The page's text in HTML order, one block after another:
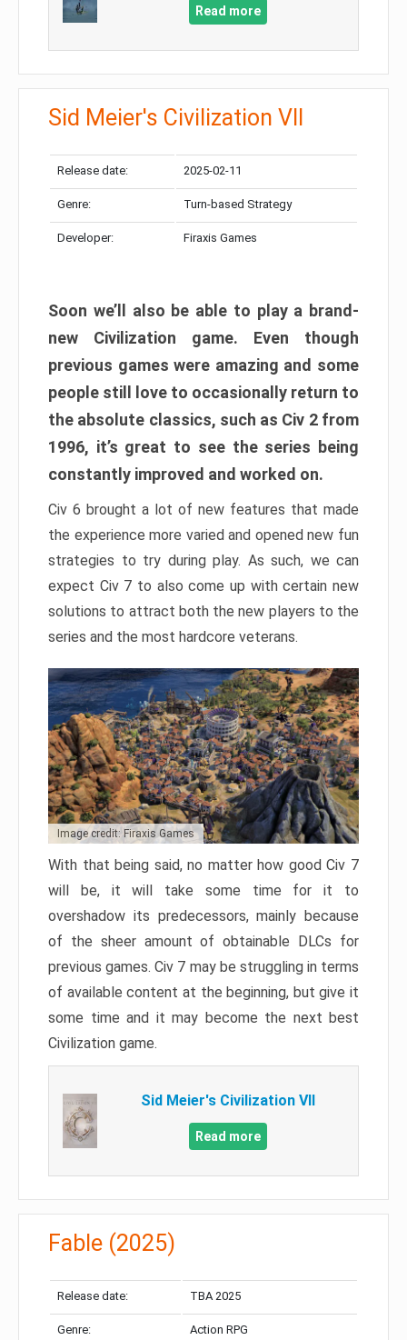
Read more
Sid Meier's Civilization VII
Release date: 2025-02-11
Genre: Turn-based Strategy
Developer: Firaxis Games
Soon we’ll also be able to play a brand-
new Civilization game. Even though
previous games were amazing and some
people still love to occasionally return to
the absolute classics, such as Civ 2 from
1996, it’s great to see the series being
constantly improved and worked on.
Civ 6 brought a lot of new features that made
the experience more varied and opened new fun
strategies to try during play. As such, we can
expect Civ 7 to also come up with certain new
solutions to attract both the new players to the
series and the most hardcore veterans.
Image credit: Firaxis Games
With that being said, no matter how good Civ 7
will be, it will take some time for it to
overshadow its predecessors, mainly because
of the sheer amount of obtainable DLCs for
previous games. Civ 7 may be struggling in terms
of available content at the beginning, but give it
some time and it may become the next best
Civilization game.
Sid Meier's Civilization VII
Read more
Fable (2025)
Release date: TBA 2025
Genre: Action RPG